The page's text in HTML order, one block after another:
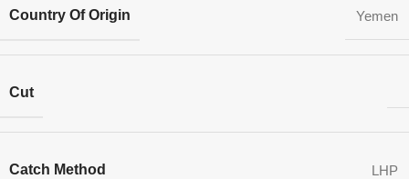
Country Of Origin Yemen
Cut
Catch Method LHP